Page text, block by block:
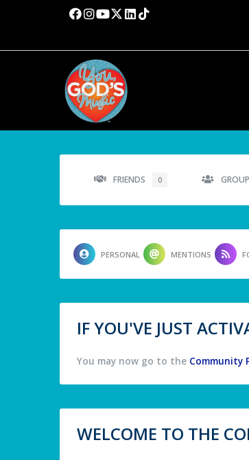
FRIENDS 0
PERSONAL MENTIONS
IF YOU'VE JUST
You may now go to the Community
WELCOME TO THE